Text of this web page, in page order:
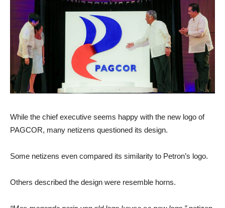
While the chief executive seems happy with the new logo of
PAGCOR, many netizens questioned its design.
Some netizens even compared its similarity to Petron’s logo.
Others described the design were resemble horns.